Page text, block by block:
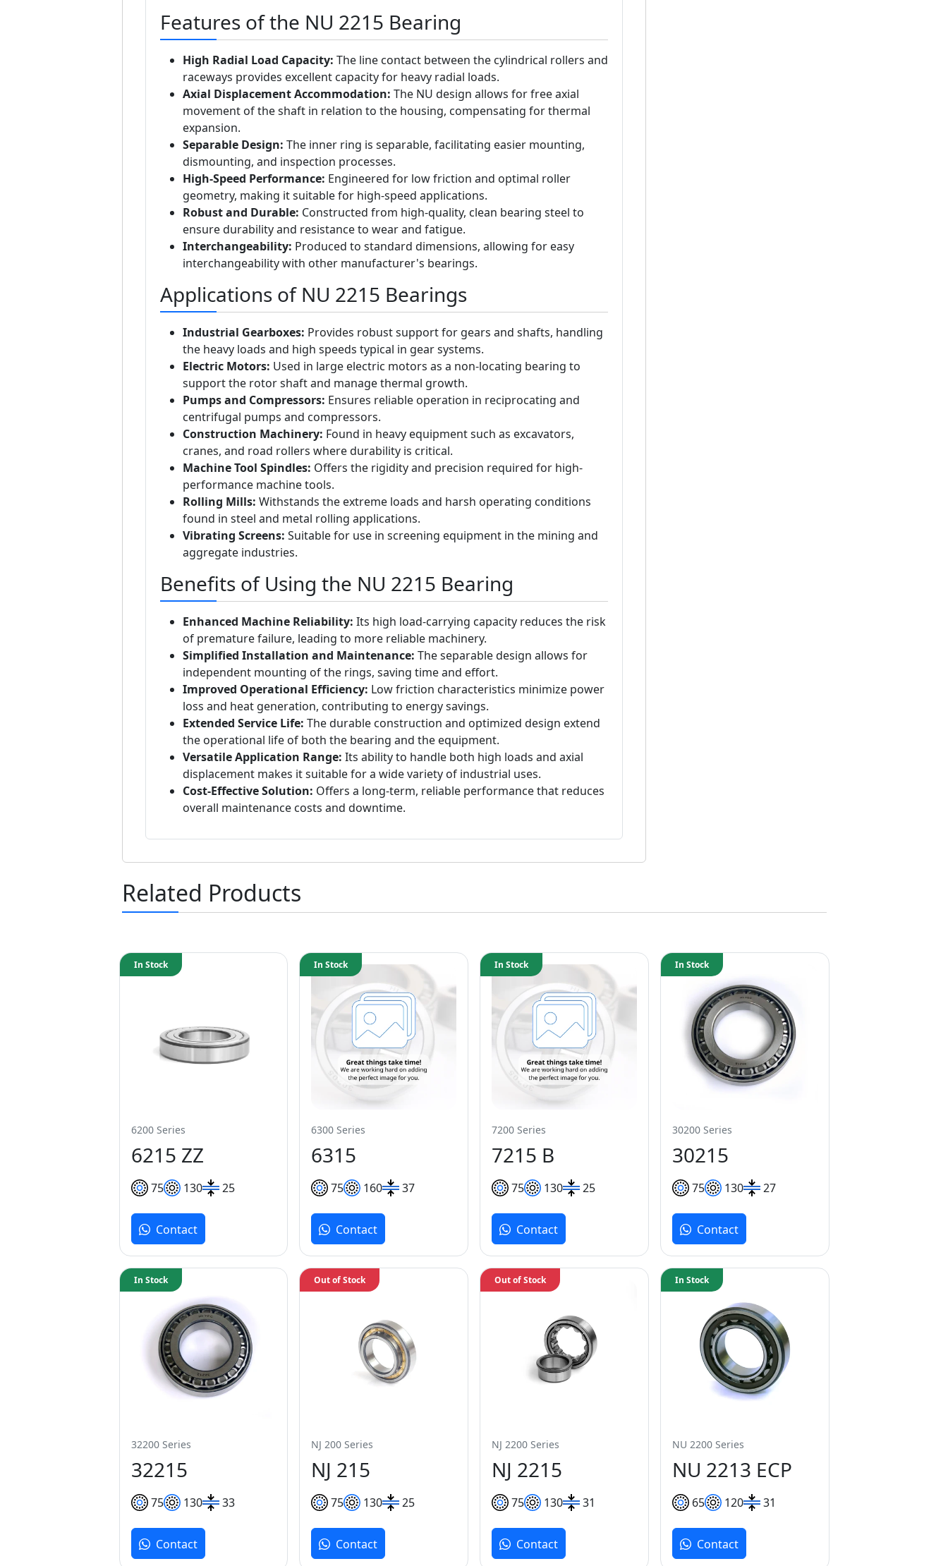
Features of the NU 2215 Bearing
High Radial Load Capacity: The line contact between the cylindrical rollers and
raceways provides excellent capacity for heavy radial loads.
Axial Displacement Accommodation: The NU design allows for free axial
movement of the shaft in relation to the housing, compensating for thermal
expansion.
Separable Design: The inner ring is separable, facilitating easier mounting,
dismounting, and inspection processes.
High-Speed Performance: Engineered for low friction and optimal roller
geometry, making it suitable for high-speed applications.
Robust and Durable: Constructed from high-quality, clean bearing steel to
ensure durability and resistance to wear and fatigue.
Interchangeability: Produced to standard dimensions, allowing for easy
interchangeability with other manufacturer's bearings.
Applications of NU 2215 Bearings
Industrial Gearboxes: Provides robust support for gears and shafts, handling
the heavy loads and high speeds typical in gear systems.
Electric Motors: Used in large electric motors as a non-locating bearing to
support the rotor shaft and manage thermal growth.
Pumps and Compressors: Ensures reliable operation in reciprocating and
centrifugal pumps and compressors.
Construction Machinery: Found in heavy equipment such as excavators,
cranes, and road rollers where durability is critical.
Machine Tool Spindles: Offers the rigidity and precision required for high-
performance machine tools.
Rolling Mills: Withstands the extreme loads and harsh operating conditions
found in steel and metal rolling applications.
Vibrating Screens: Suitable for use in screening equipment in the mining and
aggregate industries.
Benefits of Using the NU 2215 Bearing
Enhanced Machine Reliability: Its high load-carrying capacity reduces the risk
of premature failure, leading to more reliable machinery.
Simplified Installation and Maintenance: The separable design allows for
independent mounting of the rings, saving time and effort.
Improved Operational Efficiency: Low friction characteristics minimize power
loss and heat generation, contributing to energy savings.
Extended Service Life: The durable construction and optimized design extend
the operational life of both the bearing and the equipment.
Versatile Application Range: Its ability to handle both high loads and axial
displacement makes it suitable for a wide variety of industrial uses.
Cost-Effective Solution: Offers a long-term, reliable performance that reduces
overall maintenance costs and downtime.
Related Products
6200 Series
6215 ZZ
75 130 25
In Stock
Contact
6300 Series
6315
75 160 37
In Stock
Contact
7200 Series
7215 B
75 130 25
In Stock
Contact
30200 Series
30215
75 130 27
In Stock
Contact
32200 Series
32215
75 130 33
In Stock
Contact
NJ 200 Series
NJ 215
75 130 25
Out of Stock
Contact
NJ 2200 Series
NJ 2215
75 130 31
Out of Stock
Contact
NU 2200 Series
NU 2213 ECP
65 120 31
In Stock
Contact